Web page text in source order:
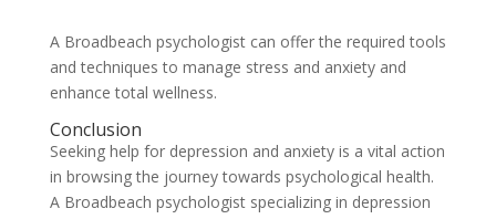
A Broadbeach psychologist can offer the required tools
and techniques to manage stress and anxiety and
enhance total wellness.
Conclusion
Seeking help for depression and anxiety is a vital action
in browsing the journey towards psychological health.
A Broadbeach psychologist specializing in depression